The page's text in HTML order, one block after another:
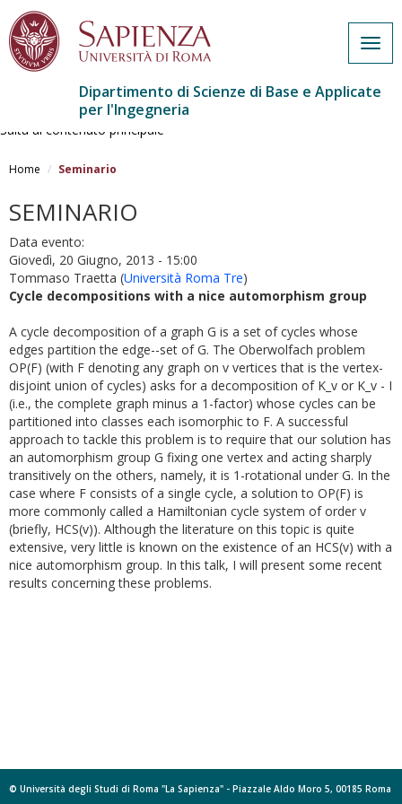
Salta al contenuto principale
Dipartimento di Scienze di Base e Applicate
per l'Ingegneria
Home Seminario
SEMINARIO
Data evento:
Giovedì, 20 Giugno, 2013 - 15:00
Tommaso Traetta (Università Roma Tre)
Cycle decompositions with a nice automorphism group
A cycle decomposition of a graph G is a set of cycles whose
edges partition the edge--set of G. The Oberwolfach problem
OP(F) (with F denoting any graph on v vertices that is the vertex-
disjoint union of cycles) asks for a decomposition of K_v or K_v - I
(i.e., the complete graph minus a 1-factor) whose cycles can be
partitioned into classes each isomorphic to F. A successful
approach to tackle this problem is to require that our solution has
an automorphism group G fixing one vertex and acting sharply
transitively on the others, namely, it is 1-rotational under G. In the
case where F consists of a single cycle, a solution to OP(F) is
more commonly called a Hamiltonian cycle system of order v
(briefly, HCS(v)). Although the literature on this topic is quite
extensive, very little is known on the existence of an HCS(v) with a
nice automorphism group. In this talk, I will present some recent
results concerning these problems.
© Università degli Studi di Roma "La Sapienza" - Piazzale Aldo Moro 5, 00185 Roma